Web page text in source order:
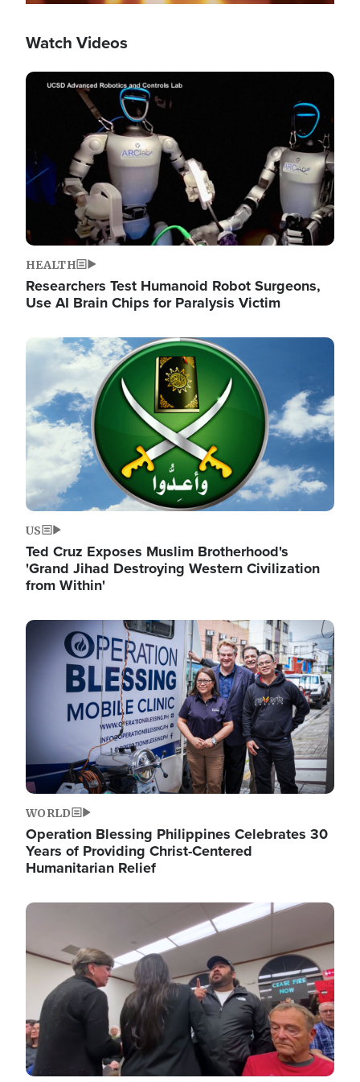
Watch Videos
Image
HEALTH
Researchers Test Humanoid Robot Surgeons,
Use AI Brain Chips for Paralysis Victim
Image
US
Ted Cruz Exposes Muslim Brotherhood's
'Grand Jihad Destroying Western Civilization
from Within'
Image
WORLD
Operation Blessing Philippines Celebrates 30
Years of Providing Christ-Centered
Humanitarian Relief
Image